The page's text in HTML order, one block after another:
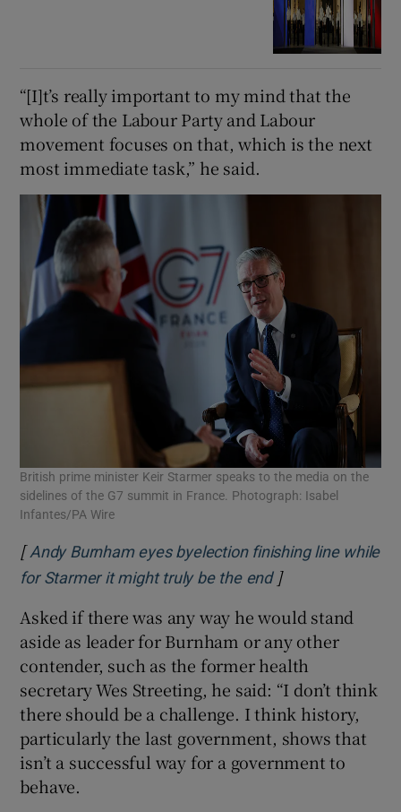
“[I]t’s really important to my mind that the
whole of the Labour Party and Labour
movement focuses on that, which is the next
most immediate task,” he said.
British prime minister Keir Starmer speaks to the media on the
sidelines of the G7 summit in France. Photograph: Isabel
Infantes/PA Wire
[Andy Burnham eyes byelection finishing line while
for Starmer it might truly be the endOpens in new
]
Asked if there was any way he would stand
aside as leader for Burnham or any other
contender, such as the former health
secretary Wes Streeting, he said: “I don’t think
there should be a challenge. I think history,
particularly the last government, shows that
isn’t a successful way for a government to
behave.